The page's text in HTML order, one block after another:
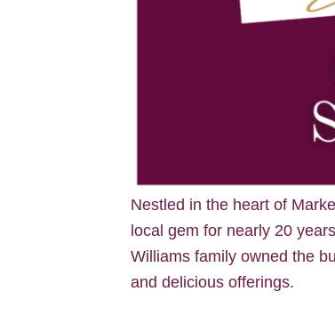
Nestled in the heart of
local gem for nearly 20
Williams family owned the
and delicious offerings.